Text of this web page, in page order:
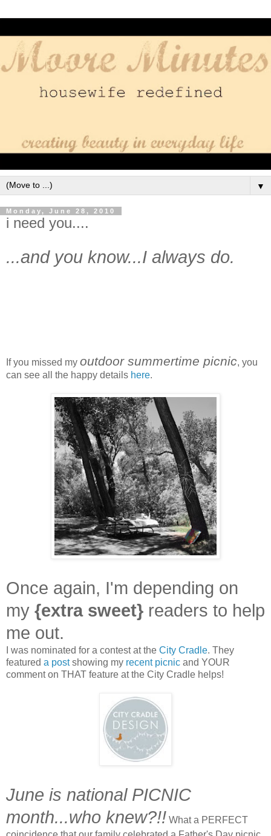
▼
Monday, June 28, 2010
i need you....
...and you know...I always do.
If you missed my outdoor summertime picnic, you
can see all the happy details here.
Once again, I'm depending on
my {extra sweet} readers to help
me out.
I was nominated for a contest at the City Cradle. They
featured a postshowing my recent picnic and YOUR
comment on THAT feature at the City Cradle helps!
June is national PICNIC
month...who knew?!! What a PERFECT